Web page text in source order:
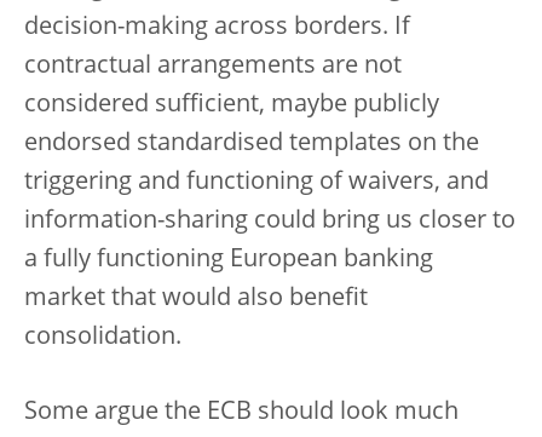
decision-making across borders. If
contractual arrangements are not
considered sufficient, maybe publicly
endorsed standardised templates on the
triggering and functioning of waivers, and
information-sharing could bring us closer to
a fully functioning European banking
market that would also benefit
consolidation.
Some argue the ECB should look much